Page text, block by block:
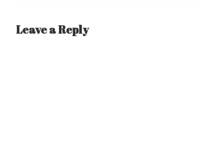
Leave a Reply